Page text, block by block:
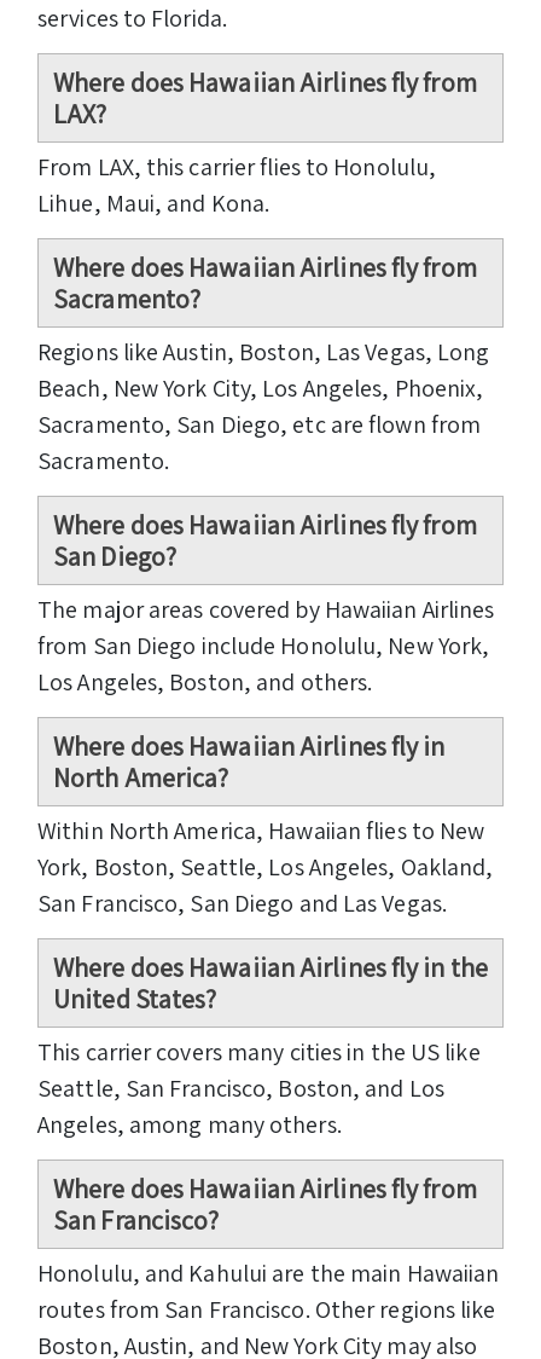
services to Florida.
Where does Hawaiian Airlines fly from
LAX?
From LAX, this carrier flies to Honolulu,
Lihue, Maui, and Kona.
Where does Hawaiian Airlines fly from
Sacramento?
Regions like Austin, Boston, Las Vegas, Long
Beach, New York City, Los Angeles, Phoenix,
Sacramento, San Diego, etc are flown from
Sacramento.
Where does Hawaiian Airlines fly from
San Diego?
The major areas covered by Hawaiian Airlines
from San Diego include Honolulu, New York,
Los Angeles, Boston, and others.
Where does Hawaiian Airlines fly in
North America?
Within North America, Hawaiian flies to New
York, Boston, Seattle, Los Angeles, Oakland,
San Francisco, San Diego and Las Vegas.
Where does Hawaiian Airlines fly in the
United States?
This carrier covers many cities in the US like
Seattle, San Francisco, Boston, and Los
Angeles, among many others.
Where does Hawaiian Airlines fly from
San Francisco?
Honolulu, and Kahului are the main Hawaiian
routes from San Francisco. Other regions like
Boston, Austin, and New York City may also